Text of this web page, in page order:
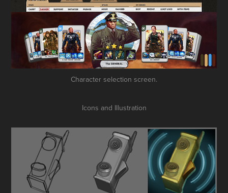
Character selection screen.
Icons and Illustration